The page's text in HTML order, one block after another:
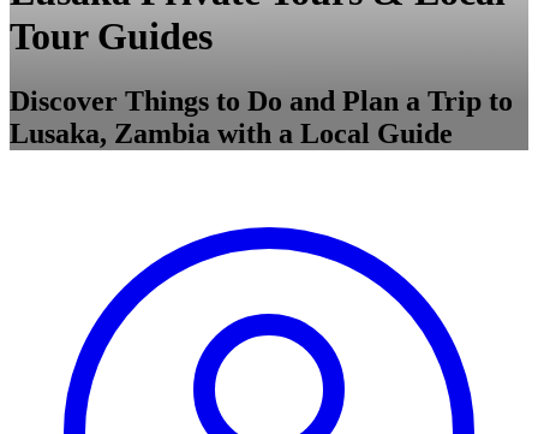
Tour Guides
Discover Things to Do and Plan a Trip to
Lusaka, Zambia with a Local Guide